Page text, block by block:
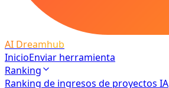
AI Dreamhub
InicioEnviar herramienta
Ranking
Ranking de ingresos de proyectos IA